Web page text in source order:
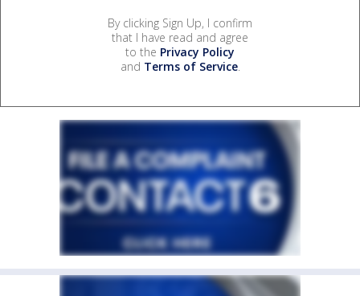
By clicking Sign Up, I confirm
that I have read and agree
to the Privacy Policy
and Terms of Service.